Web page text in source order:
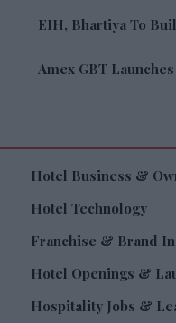
EIH, Bhartiya To
Amex GBT
Hotel Business &
Hotel Technology
Franchise & Brand
Hotel Openings &
Hospitality Jobs &